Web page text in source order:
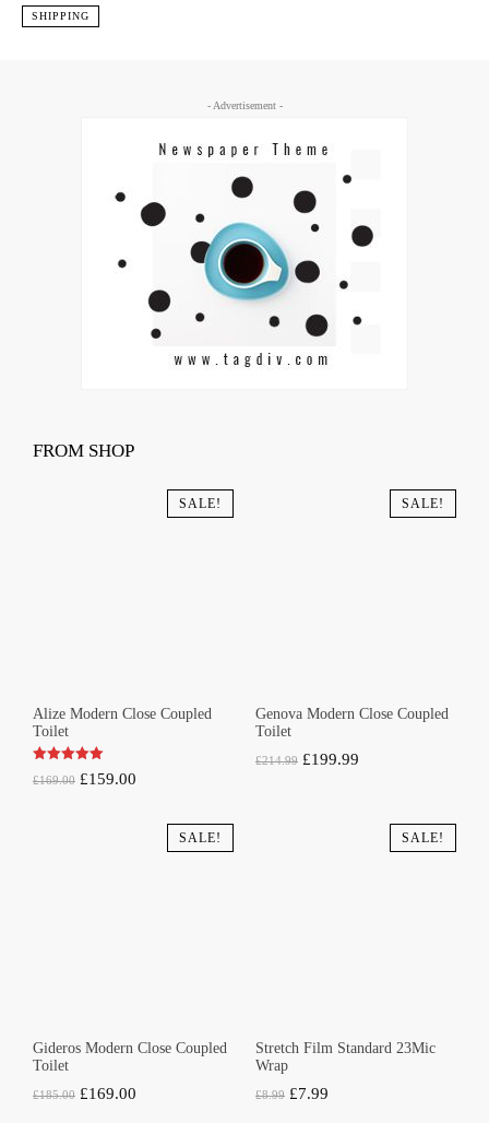
SHIPPING
- Advertisement -
FROM SHOP
SALE!
Alize Modern Close Coupled
Toilet
£169.00 Original
£159.00
SALE!
Genova Modern Close Coupled
Toilet
£214.99 Original
£199.99
£199.99.
SALE!
Gideros Modern Close Coupled
Toilet
£185.00 Original
£169.00
SALE!
Stretch Film Standard 23Mic
Wrap
£8.99 Original
£7.99